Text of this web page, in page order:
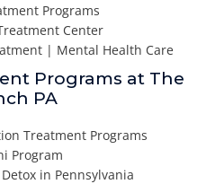
Programs
Center
| Mental Health Care
Programs at The
PA
Treatment Programs
Program
in Pennsylvania